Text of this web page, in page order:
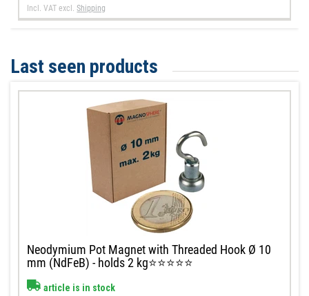
Incl. VAT excl.Shipping
Last seen products
Neodymium Pot Magnet with Threaded Hook Ø 10
mm (NdFeB) - holds 2 kg⭐⭐⭐⭐⭐
article is in stock